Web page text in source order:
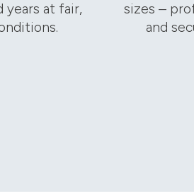
years at fair,
sizes –
and